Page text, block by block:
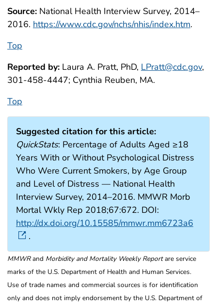
Source: National Health Interview Survey, 2014–
2016. https://www.cdc.gov/nchs/nhis/index.htm.
Top
Reported by: Laura A. Pratt, PhD, LPratt@cdc.gov,
301-458-4447; Cynthia Reuben, MA.
Top
Suggested citation for this article:
QuickStats: Percentage of Adults Aged ≥18
Years With or Without Psychological Distress
Who Were Current Smokers, by Age Group
and Level of Distress — National Health
Interview Survey, 2014–2016. MMWR Morb
Mortal Wkly Rep 2018;67:672. DOI:
http://dx.doi.org/10.15585/mmwr.mm6723a6
.
MMWRand Morbidity and Mortality Weekly Reportare service
marks of the U.S. Department of Health and Human Services.
Use of trade names and commercial sources is for identification
only and does not imply endorsement by the U.S. Department of